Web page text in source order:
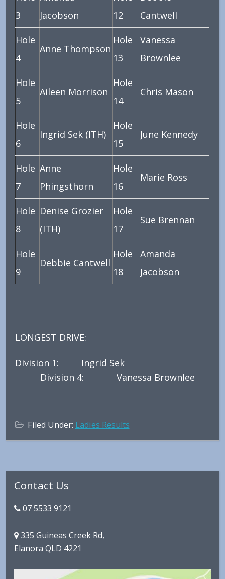
3
Jacobson
12
Cantwell
Hole
4
Anne Thompson
Hole
13
Vanessa
Brownlee
Hole
5
Aileen Morrison
Hole
14
Chris Mason
Hole
6
Ingrid Sek (ITH)
Hole
15
June Kennedy
Hole
7
Anne
Phingsthorn
Hole
16
Marie Ross
Hole
8
Denise Grozier
(ITH)
Hole
17
Sue Brennan
Hole
9
Debbie Cantwell
Hole
18
Amanda
Jacobson
LONGEST DRIVE:
Division 1: Ingrid Sek
Division 4: Vanessa Brownlee
Filed Under: Ladies Results
Sidebar
Contact Us
07 5533 9121
335 Guineas Creek Rd,
Elanora QLD 4221